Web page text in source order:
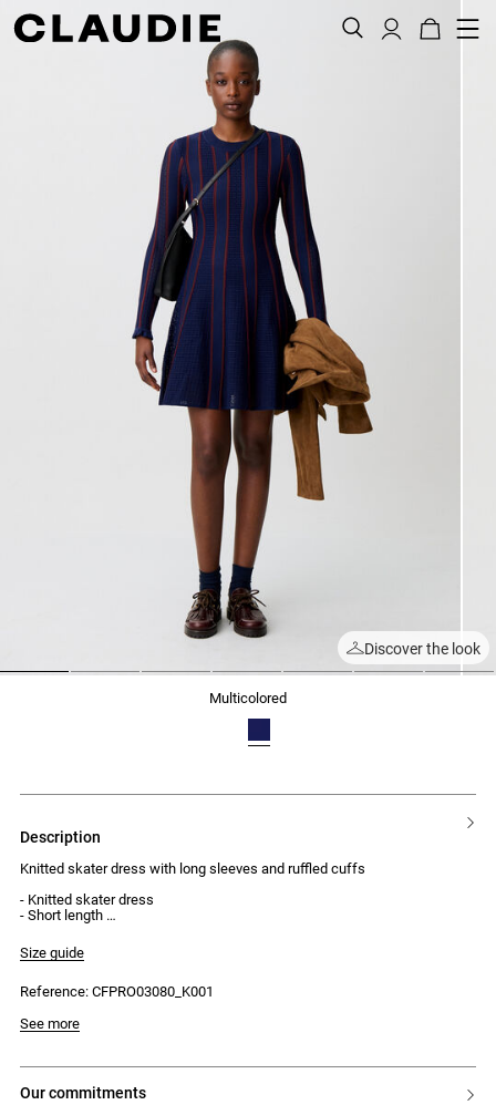
Discover the look
multicolored
description
Knitted skater dress with long sleeves and ruffled cuffs
- Knitted skater dress
- Short length
- Ribbed round neck
Size guide
Reference: CFPRO03080_K001
Model is 177 cm and wears a size 32
See more
our commitments